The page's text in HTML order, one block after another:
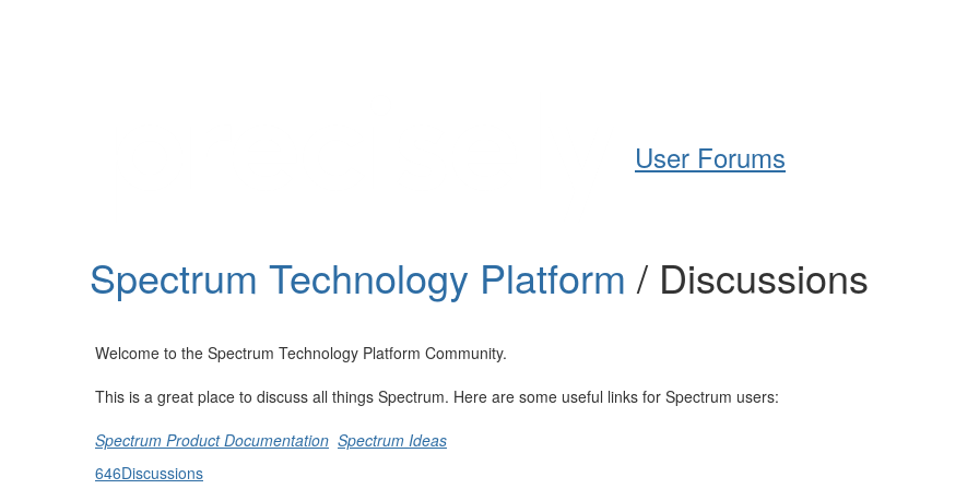
User Forums
Spectrum Technology Platform / Discussions
Welcome to the Spectrum Technology Platform Community.
This is a great place to discuss all things Spectrum. Here are some useful links for Spectrum users:
Spectrum Product Documentation Spectrum Ideas
646Discussions